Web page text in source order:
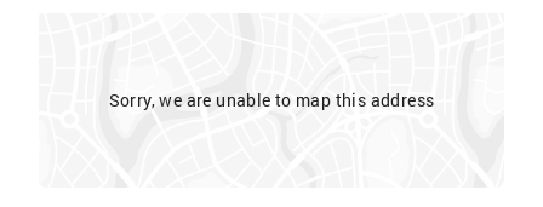
Sorry, we are unable to map this address